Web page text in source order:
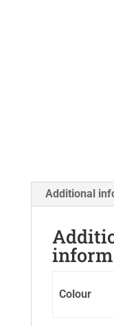
Additional
Colour